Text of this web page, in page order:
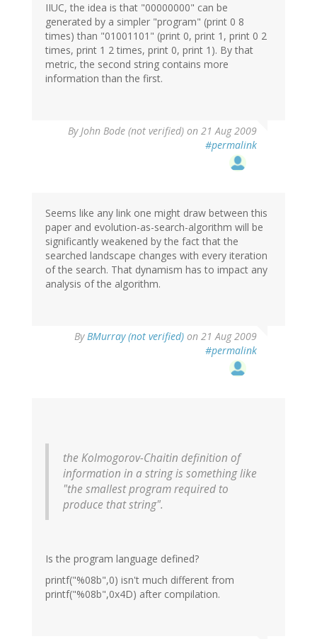
IIUC, the idea is that "00000000" can be
generated by a simpler "program" (print 0 8
times) than "01001101" (print 0, print 1, print 0 2
times, print 1 2 times, print 0, print 1). By that
metric, the second string contains more
information than the first.
ByJohn Bode (not verified) on 21 Aug 2009
#permalink
Seems like any link one might draw between this
paper and evolution-as-search-algorithm will be
significantly weakened by the fact that the
searched landscape changes with every iteration
of the search. That dynamism has to impact any
analysis of the algorithm.
ByBMurray (not verified) on 21 Aug 2009
#permalink
the Kolmogorov-Chaitin definition of
information in a string is something like
"the smallest program required to
produce that string".
Is the program language defined?
printf("%08b",0) isn't much different from
printf("%08b",0x4D) after compilation.